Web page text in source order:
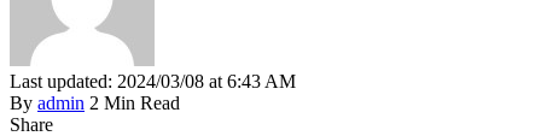
Last updated: 2024/03/08 at 6:43 AM
By admin 2 Min Read
Share